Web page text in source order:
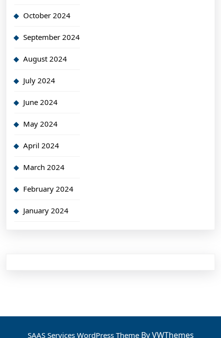
October 2024
September 2024
August 2024
July 2024
June 2024
May 2024
April 2024
March 2024
February 2024
January 2024
SAAS Services WordPress Theme By VWThemes